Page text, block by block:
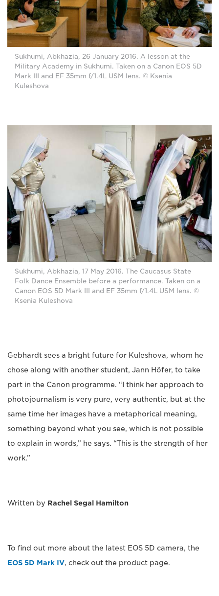
Sukhumi, Abkhazia, 26 January 2016. A lesson at the
Military Academy in Sukhumi. Taken on a Canon EOS 5D
Mark III and EF 35mm f/1.4L USM lens. © Ksenia
Kuleshova
Sukhumi, Abkhazia, 17 May 2016. The Caucasus State
Folk Dance Ensemble before a performance. Taken on a
Canon EOS 5D Mark III and EF 35mm f/1.4L USM lens. ©
Ksenia Kuleshova
Gebhardt sees a bright future for Kuleshova, whom he
chose along with another student, Jann Höfer, to take
part in the Canon programme. “I think her approach to
photojournalism is very pure, very authentic, but at the
same time her images have a metaphorical meaning,
something beyond what you see, which is not possible
to explain in words,” he says. “This is the strength of her
work.”
Written by Rachel Segal Hamilton
To find out more about the latest EOS 5D camera, the
EOS 5D Mark IV, check out the product page.